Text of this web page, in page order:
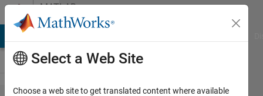
Skip to contentMATLAB
Answers
Select a Web Site
Choose a web site to get translated content where available